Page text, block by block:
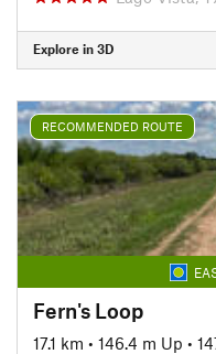
Explore in 3D
RECOMMENDED ROUTE
Fern's Loop
17.1 km • 146.4 m Up •